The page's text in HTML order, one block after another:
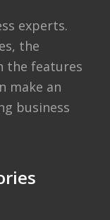
experts.
the
the features
make an
business